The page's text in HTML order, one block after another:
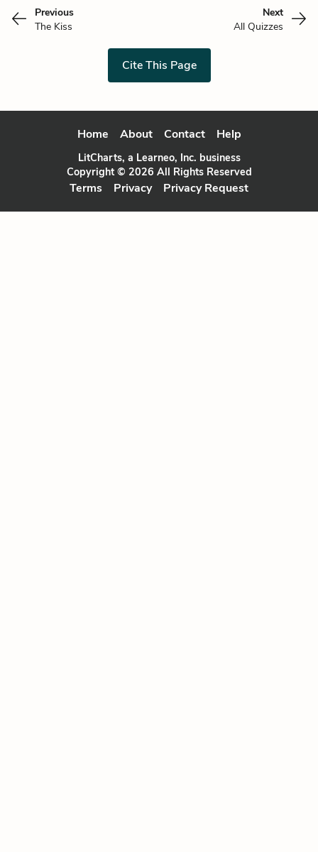
Previous
The Kiss
Next
All Quizzes
Cite This Page
Home About Contact Help
LitCharts, a Learneo, Inc. business
Copyright © 2026 All Rights Reserved
Terms Privacy Privacy Request